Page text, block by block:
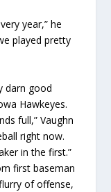
year,” he
played pretty
darn good
Hawkeyes.
full,” Vaughn
right now.
in the first.”
first baseman
of offense,